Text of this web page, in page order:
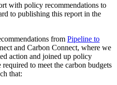
with policy recommendations to
to publishing this report in the
from Pipeline to
and Carbon Connect, where we
action and joined up policy
to meet the carbon budgets
that: